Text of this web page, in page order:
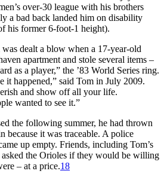
over-30 league with his brothers
a bad back landed him on disability
his former 6-foot-1 height).
dealt a blow when a 17-year-old
apartment and stole several items –
as a player,” the ’83 World Series ring.
it happened,” said Tom in July 2009.
and show off all your life.
wanted to see it.”
the following summer, he had thrown
because it was traceable. A police
up empty. Friends, including Tom’s
the Orioles if they would be willing
– at a price.18